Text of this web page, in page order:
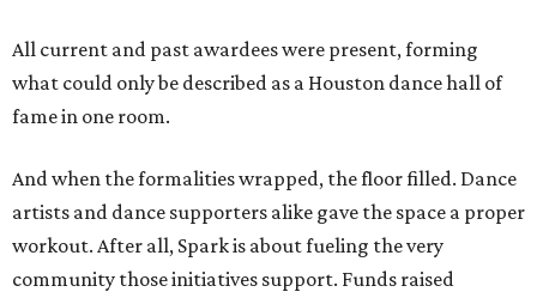
All current and past awardees were present, forming
what could only be described as a Houston dance hall of
fame in one room.
And when the formalities wrapped, the floor filled. Dance
artists and dance supporters alike gave the space a proper
workout. After all, Spark is about fueling the very
community those initiatives support. Funds raised